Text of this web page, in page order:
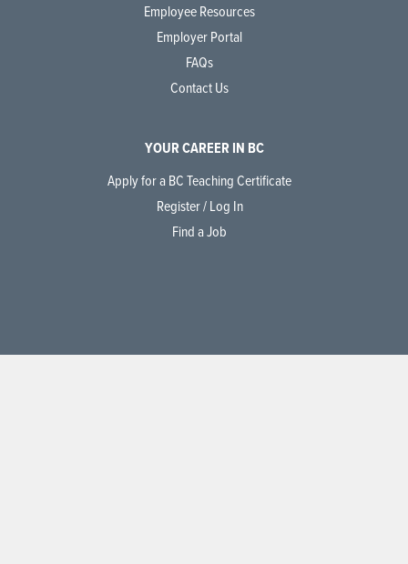
Employee Resources
Employer Portal
FAQs
Contact Us
YOUR CAREER IN BC
Apply for a BC Teaching Certificate
Register / Log In
Find a Job